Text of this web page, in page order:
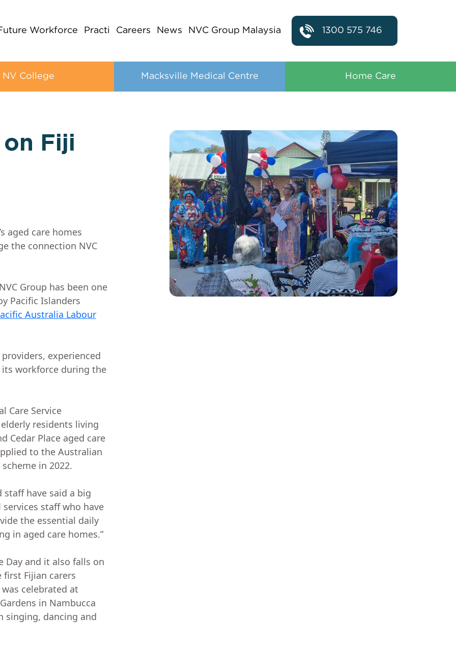
Workforce Practi Careers News NVC Group Malaysia 1300 575 746
NV College Macksville Medical Centre Home Care
on Fiji
aged care homes
the connection NVC
Group has been one
Pacific Islanders
Australia Labour
experienced
workforce during the
Care Service
residents living
Cedar Place aged care
to the Australian
in 2022.
staff have said a big
staff who have
the essential daily
in aged care homes.”
Day and it also falls on
first Fijian carers
celebrated at
in Nambucca
singing, dancing and